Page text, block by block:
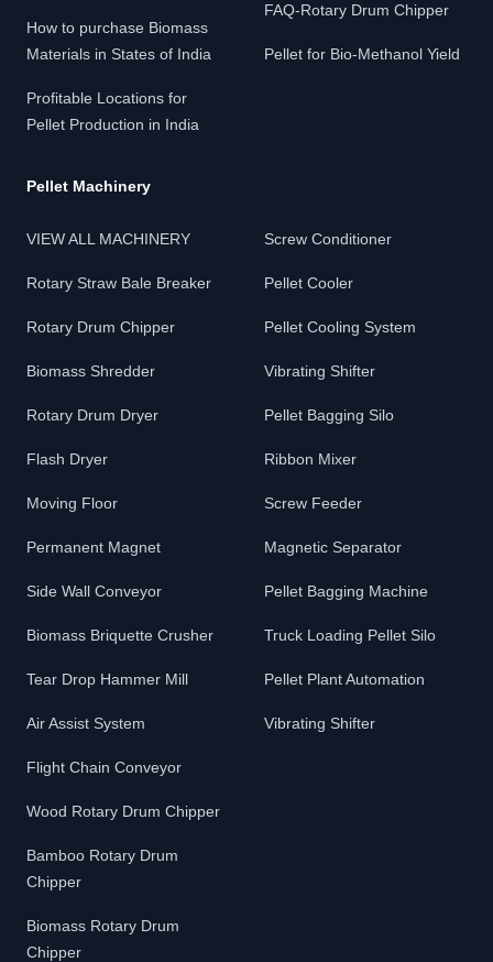
How to purchase Biomass
Materials in States of India
Profitable Locations for
Pellet Production in India
FAQ-Rotary Drum Chipper
Pellet for Bio-Methanol Yield
Pellet Machinery
VIEW ALL MACHINERY
Rotary Straw Bale Breaker
Rotary Drum Chipper
Biomass Shredder
Rotary Drum Dryer
Flash Dryer
Moving Floor
Permanent Magnet
Side Wall Conveyor
Biomass Briquette Crusher
Tear Drop Hammer Mill
Air Assist System
Flight Chain Conveyor
Wood Rotary Drum Chipper
Bamboo Rotary Drum
Chipper
Biomass Rotary Drum
Chipper
Screw Conditioner
Pellet Cooler
Pellet Cooling System
Vibrating Shifter
Pellet Bagging Silo
Ribbon Mixer
Screw Feeder
Magnetic Separator
Pellet Bagging Machine
Truck Loading Pellet Silo
Pellet Plant Automation
Vibrating Shifter